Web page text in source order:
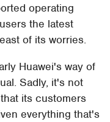
operating
the latest
of its worries.
Huawei's way of
Sadly, it's not
its customers
everything that's